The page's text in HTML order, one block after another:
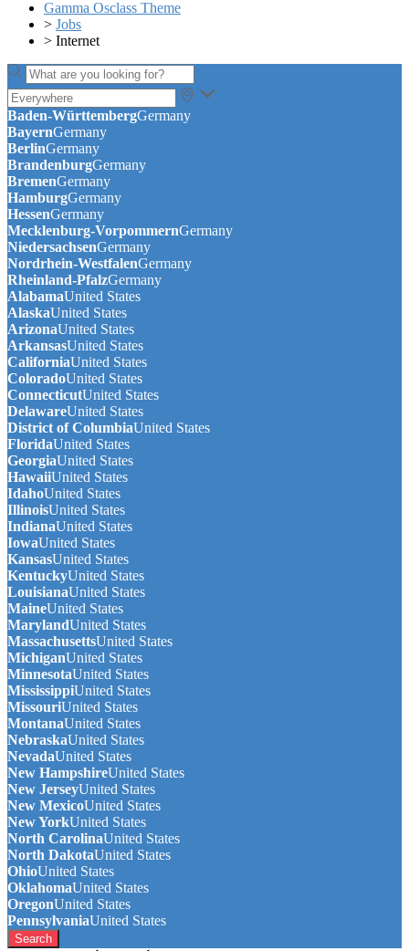
Gamma Osclass Theme
> Jobs
> Internet
Baden-WürttembergGermany
BayernGermany
BerlinGermany
BrandenburgGermany
BremenGermany
HamburgGermany
HessenGermany
Mecklenburg-VorpommernGermany
NiedersachsenGermany
Nordrhein-WestfalenGermany
Rheinland-PfalzGermany
AlabamaUnited States
AlaskaUnited States
ArizonaUnited States
ArkansasUnited States
CaliforniaUnited States
ColoradoUnited States
ConnecticutUnited States
DelawareUnited States
District of ColumbiaUnited States
FloridaUnited States
GeorgiaUnited States
HawaiiUnited States
IdahoUnited States
IllinoisUnited States
IndianaUnited States
IowaUnited States
KansasUnited States
KentuckyUnited States
LouisianaUnited States
MaineUnited States
MarylandUnited States
MassachusettsUnited States
MichiganUnited States
MinnesotaUnited States
MississippiUnited States
MissouriUnited States
MontanaUnited States
NebraskaUnited States
NevadaUnited States
New HampshireUnited States
New JerseyUnited States
New MexicoUnited States
New YorkUnited States
North CarolinaUnited States
North DakotaUnited States
OhioUnited States
OklahomaUnited States
OregonUnited States
PennsylvaniaUnited States
Search